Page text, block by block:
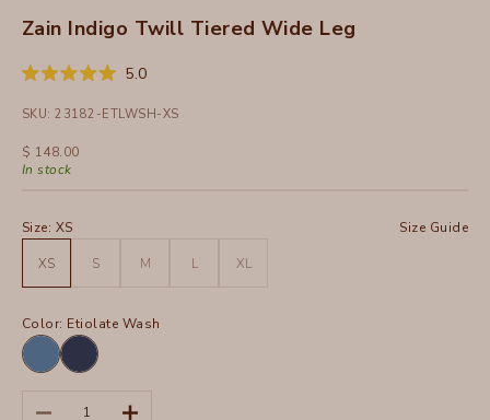
Zain Indigo Twill Tiered Wide Leg
Rated
out
5
stars
5.0Click
scroll
SKU: 23182-ETLWSH-XS
Sale price
$ 148.00
In stock
Size: XS Size Guide
XS S M L XL
Color: Etiolate Wash
Etiolate
Wash
Sluice
Wash
Decrease quantityIncrease quantity